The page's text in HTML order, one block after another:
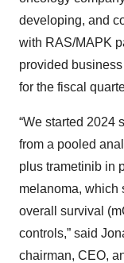
developing, and
with RAS/MAPK
provided
for the fiscal
“We started 2024
from a pooled
plus trametinib in
melanoma, which
overall survival
controls,” said
chairman, CEO,